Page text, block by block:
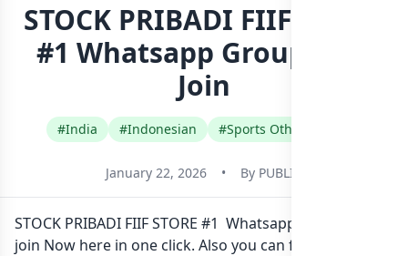
STOCK PRIBADI FIIF STORE
#1 Whatsapp Group Link
Join
#India #Indonesian #Sports Other Games
January 22, 2026 • By PUBLIC
STOCK PRIBADI FIIF STORE #1 Whatsapp group Link to
join Now here in one click. Also you can find more